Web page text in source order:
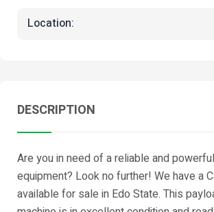
Location:
DESCRIPTION
Are you in need of a reliable and
equipment? Look no further! We have a
available for sale in Edo State. This